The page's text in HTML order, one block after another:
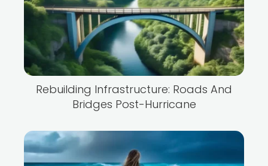
Rebuilding Infrastructure: Roads And
Bridges Post-Hurricane